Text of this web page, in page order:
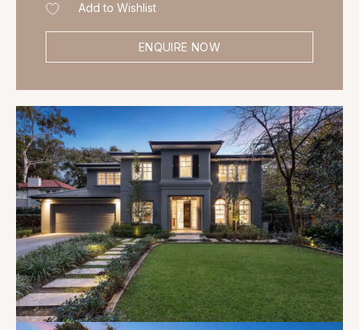
Add to Wishlist
ENQUIRE NOW